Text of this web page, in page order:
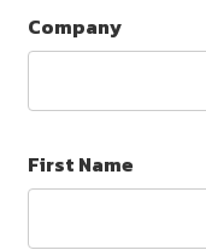
Company
First Name